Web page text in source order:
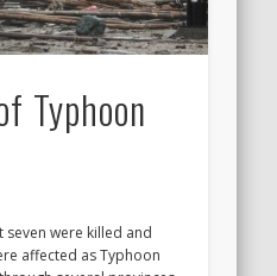
Typhoon
seven were killed and
affected as Typhoon